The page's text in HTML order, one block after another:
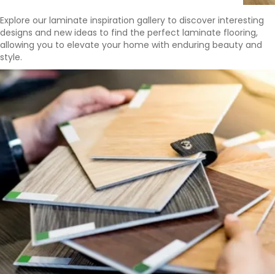
Explore our laminate inspiration gallery to discover interesting
designs and new ideas to find the perfect laminate flooring,
allowing you to elevate your home with enduring beauty and
style.